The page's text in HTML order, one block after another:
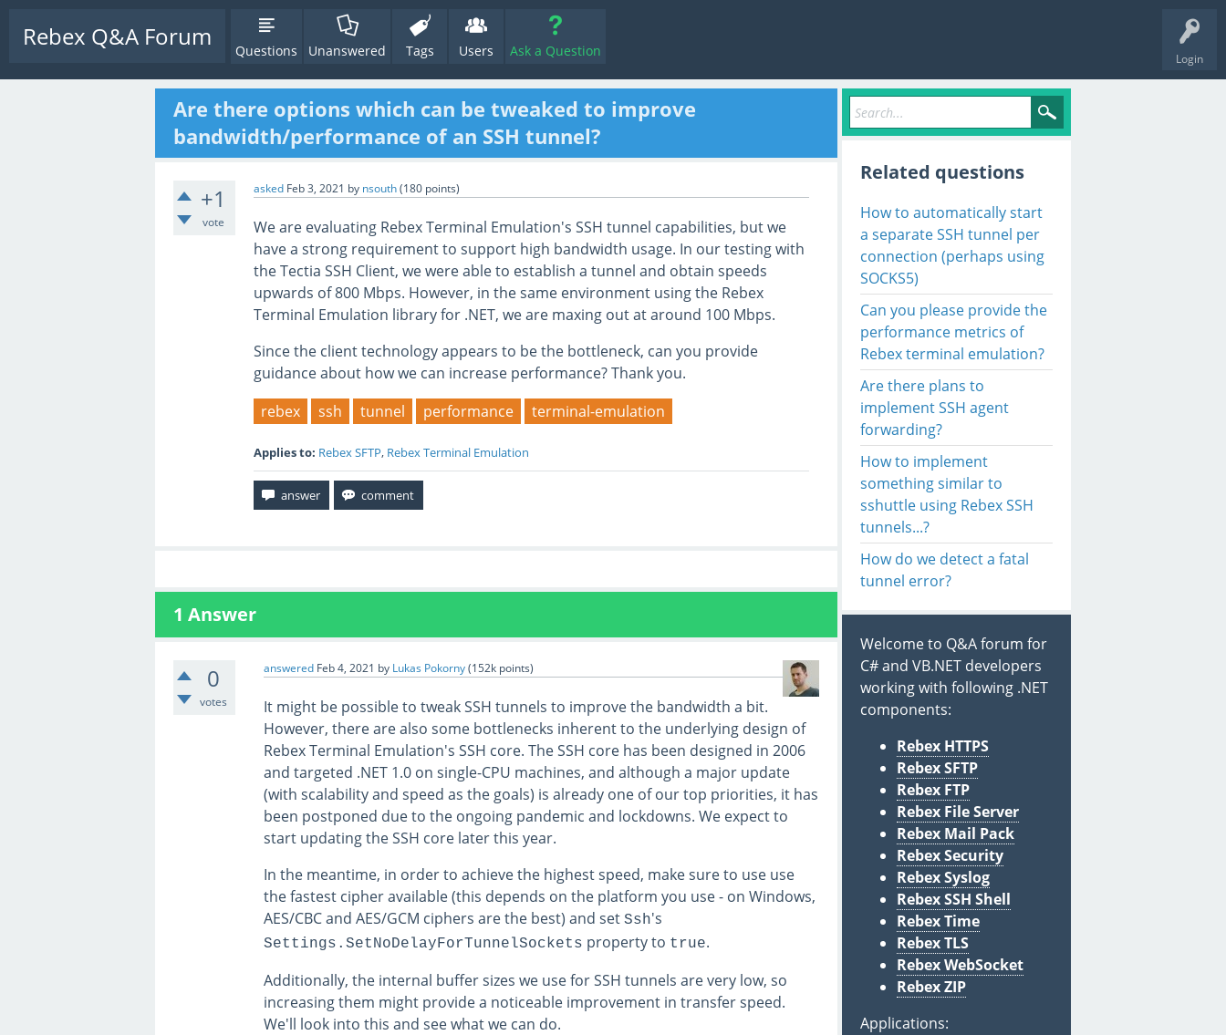
Login
Rebex Q&A Forum Questions Unanswered Tags Users Ask a Question
Are there options which can be tweaked to improve
bandwidth/performance of an SSH tunnel?
+1
vote
asked Feb 3, 2021 by nsouth(180 points)
We are evaluating Rebex Terminal Emulation's SSH tunnel capabilities, but we
have a strong requirement to support high bandwidth usage. In our testing with
the Tectia SSH Client, we were able to establish a tunnel and obtain speeds
upwards of 800 Mbps. However, in the same environment using the Rebex
Terminal Emulation library for .NET, we are maxing out at around 100 Mbps.
Since the client technology appears to be the bottleneck, can you provide
guidance about how we can increase performance? Thank you.
rebex
ssh tunnel performance terminal-emulation
Applies to: Rebex SFTP, Rebex Terminal Emulation
1 Answer
0
votes
answered Feb 4, 2021 by Lukas Pokorny(152k points)
It might be possible to tweak SSH tunnels to improve the bandwidth a bit.
However, there are also some bottlenecks inherent to the underlying design of
Rebex Terminal Emulation's SSH core. The SSH core has been designed in 2006
and targeted .NET 1.0 on single-CPU machines, and although a major update
(with scalability and speed as the goals) is already one of our top priorities, it has
been postponed due to the ongoing pandemic and lockdowns. We expect to
start updating the SSH core later this year.
In the meantime, in order to achieve the highest speed, make sure to use use
the fastest cipher available (this depends on the platform you use - on Windows,
AES/CBC and AES/GCM ciphers are the best) and setSsh's
Settings.SetNoDelayForTunnelSockets property to true.
Additionally, the internal buffer sizes we use for SSH tunnels are very low, so
increasing them might provide a noticeable improvement in transfer speed.
We'll look into this and see what we can do.
Related questions
How to automatically start
a separate SSH tunnel per
connection (perhaps using
SOCKS5)
Can you please provide the
performance metrics of
Rebex terminal emulation?
Are there plans to
implement SSH agent
forwarding?
How to implement
something similar to
sshuttle using Rebex SSH
tunnels...?
How do we detect a fatal
tunnel error?
Welcome to Q&A forum for
C# and VB.NET developers
working with following .NET
components:
Rebex HTTPS
Rebex SFTP
Rebex FTP
Rebex File Server
Rebex Mail Pack
Rebex Security
Rebex Syslog
Rebex SSH Shell
Rebex Time
Rebex TLS
Rebex WebSocket
Rebex ZIP
Applications: